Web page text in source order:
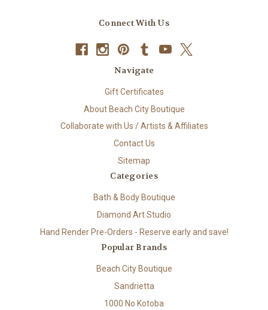
Connect With Us
Navigate
Gift Certificates
About Beach City Boutique
Collaborate with Us / Artists & Affiliates
Contact Us
Sitemap
Categories
Bath & Body Boutique
Diamond Art Studio
Hand Render Pre-Orders - Reserve early and save!
Popular Brands
Beach City Boutique
Sandrietta
1000 No Kotoba